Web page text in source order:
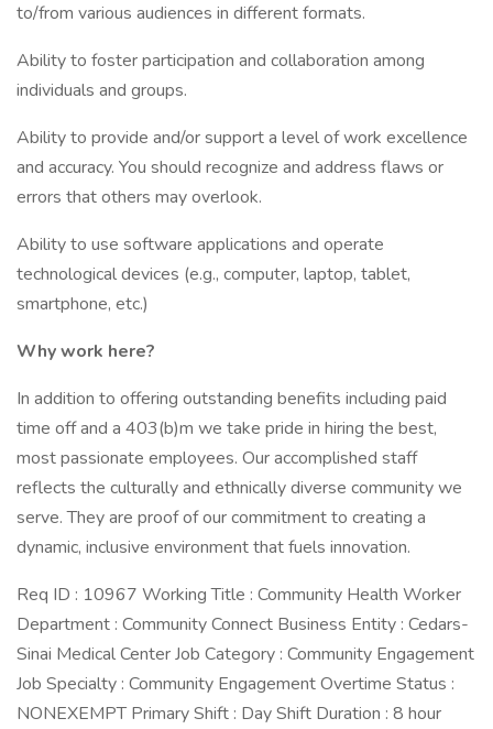
to/from various audiences in different formats.
Ability to foster participation and collaboration among
individuals and groups.
Ability to provide and/or support a level of work excellence
and accuracy. You should recognize and address flaws or
errors that others may overlook.
Ability to use software applications and operate
technological devices (e.g., computer, laptop, tablet,
smartphone, etc.)
Why work here?
In addition to offering outstanding benefits including paid
time off and a 403(b)m we take pride in hiring the best,
most passionate employees. Our accomplished staff
reflects the culturally and ethnically diverse community we
serve. They are proof of our commitment to creating a
dynamic, inclusive environment that fuels innovation.
Req ID : 10967 Working Title : Community Health Worker
Department : Community Connect Business Entity : Cedars-
Sinai Medical Center Job Category : Community Engagement
Job Specialty : Community Engagement Overtime Status :
NONEXEMPT Primary Shift : Day Shift Duration : 8 hour